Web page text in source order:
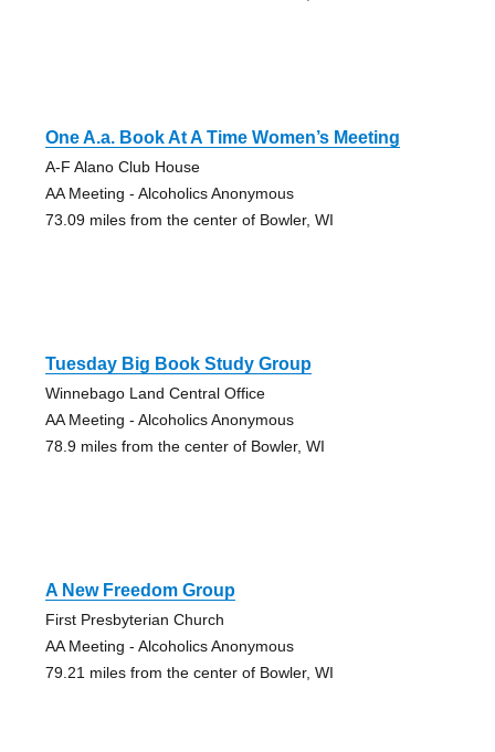
One A.a. Book At A Time Women’s Meeting
A-F Alano Club House
AA Meeting - Alcoholics Anonymous
73.09 miles from the center of Bowler, WI
Tuesday Big Book Study Group
Winnebago Land Central Office
AA Meeting - Alcoholics Anonymous
78.9 miles from the center of Bowler, WI
A New Freedom Group
First Presbyterian Church
AA Meeting - Alcoholics Anonymous
79.21 miles from the center of Bowler, WI